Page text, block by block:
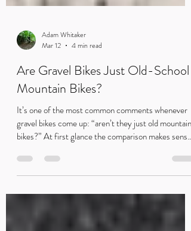
Adam Whitaker
Mar 12
4 min read
Are Gravel Bikes Just Old-School
Mountain Bikes?
It’s one of the most common comments whenever
But while gravel bikes share some similarities with
early MTBs, they exist for very different reasons.
Rob pushing the pace on his gravel bike during a race